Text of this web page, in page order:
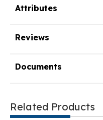
Attributes
Reviews
Documents
Related Products